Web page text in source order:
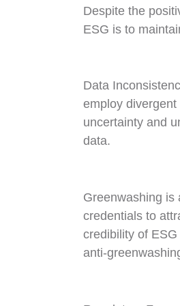
Despite the
ESG is to
Data
employ
uncertainty and
data.
Greenwashing is
credentials to
credibility of
anti-